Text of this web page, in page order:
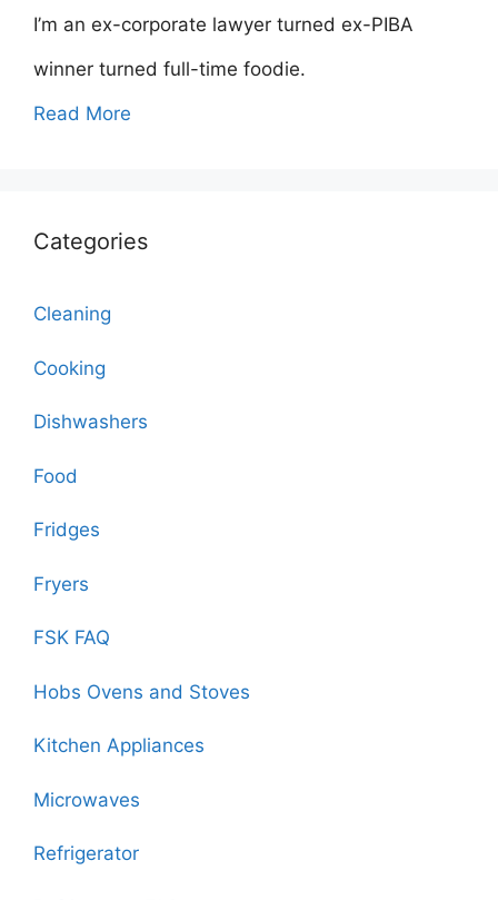
I’m an ex-corporate lawyer turned ex-PIBA
winner turned full-time foodie.
Read More
Categories
Cleaning
Cooking
Dishwashers
Food
Fridges
Fryers
FSK FAQ
Hobs Ovens and Stoves
Kitchen Appliances
Microwaves
Refrigerator